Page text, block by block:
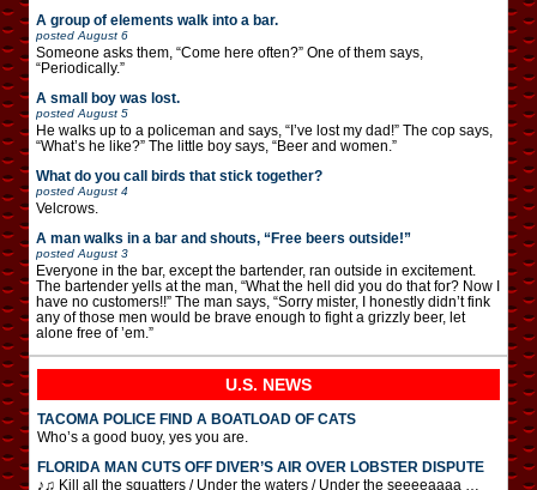
A group of elements walk into a bar.
posted August 6
Someone asks them, “Come here often?” One of them says,
“Periodically.”
A small boy was lost.
posted August 5
He walks up to a policeman and says, “I’ve lost my dad!” The cop says,
“What’s he like?” The little boy says, “Beer and women.”
What do you call birds that stick together?
posted August 4
Velcrows.
A man walks in a bar and shouts, “Free beers outside!”
posted August 3
Everyone in the bar, except the bartender, ran outside in excitement.
The bartender yells at the man, “What the hell did you do that for? Now I
have no customers!!” The man says, “Sorry mister, I honestly didn’t fink
any of those men would be brave enough to fight a grizzly beer, let
alone free of ’em.”
U.S. NEWS
TACOMA POLICE FIND A BOATLOAD OF CATS
Who’s a good buoy, yes you are.
FLORIDA MAN CUTS OFF DIVER’S AIR OVER LOBSTER DISPUTE
♪♫ Kill all the squatters / Under the waters / Under the seeeeaaaa …